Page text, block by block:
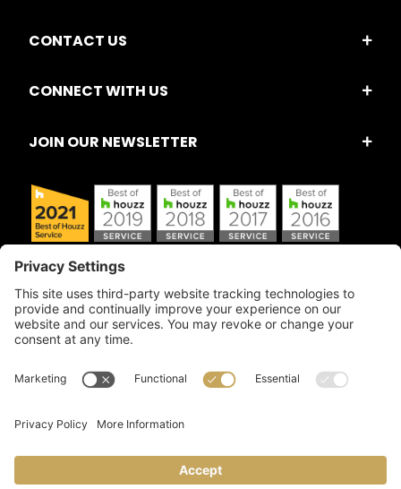
CONTACT US
CONNECT WITH US
JOIN OUR NEWSLETTER